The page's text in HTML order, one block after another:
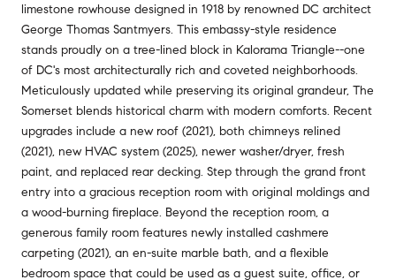
limestone rowhouse designed in 1918 by renowned DC architect
George Thomas Santmyers. This embassy-style residence
stands proudly on a tree-lined block in Kalorama Triangle--one
of DC's most architecturally rich and coveted neighborhoods.
Meticulously updated while preserving its original grandeur, The
Somerset blends historical charm with modern comforts. Recent
upgrades include a new roof (2021), both chimneys relined
(2021), new HVAC system (2025), newer washer/dryer, fresh
paint, and replaced rear decking. Step through the grand front
entry into a gracious reception room with original moldings and
a wood-burning fireplace. Beyond the reception room, a
generous family room features newly installed cashmere
carpeting (2021), an en-suite marble bath, and a flexible
bedroom space that could be used as a guest suite, office, or